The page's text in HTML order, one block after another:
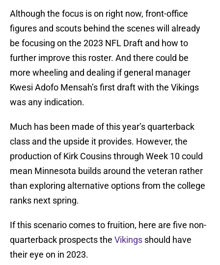
Although the focus is on right now, front-office
figures and scouts behind the scenes will already
be focusing on the 2023 NFL Draft and how to
further improve this roster. And there could be
more wheeling and dealing if general manager
Kwesi Adofo Mensah’s first draft with the Vikings
was any indication.
Much has been made of this year’s quarterback
class and the upside it provides. However, the
production of Kirk Cousins through Week 10 could
mean Minnesota builds around the veteran rather
than exploring alternative options from the college
ranks next spring.
If this scenario comes to fruition, here are five non-
quarterback prospects the Vikings should have
their eye on in 2023.